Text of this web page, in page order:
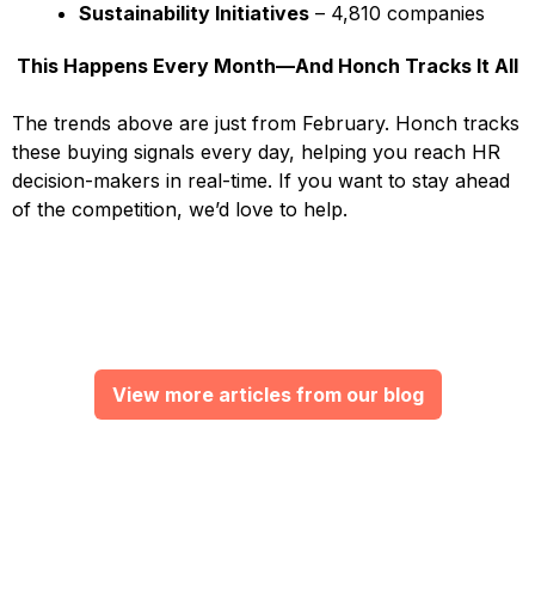
Sustainability Initiatives – 4,810 companies
This Happens Every Month—And Honch Tracks It All
The trends above are just from February. Honch tracks
these buying signals every day, helping you reach HR
decision-makers in real-time. If you want to stay ahead
of the competition, we’d love to help.
View more articles from our blog